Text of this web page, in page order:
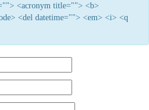
<acronym title=""> <b>
<del datetime=""> <em> <i> <q